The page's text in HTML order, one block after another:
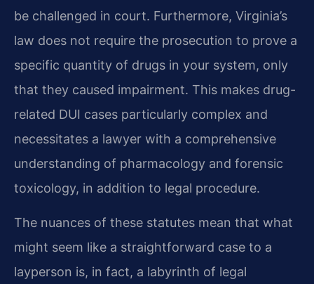
be challenged in court. Furthermore, Virginia’s
law does not require the prosecution to prove a
specific quantity of drugs in your system, only
that they caused impairment. This makes drug-
related DUI cases particularly complex and
necessitates a lawyer with a comprehensive
understanding of pharmacology and forensic
toxicology, in addition to legal procedure.
The nuances of these statutes mean that what
might seem like a straightforward case to a
layperson is, in fact, a labyrinth of legal